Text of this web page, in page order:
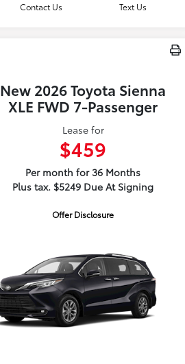
Contact Us Text Us
New 2026 Toyota Sienna
XLE FWD 7-Passenger
Lease for
$459
Per month for 36 Months
Plus tax. $5249 Due At Signing
Offer Disclosure